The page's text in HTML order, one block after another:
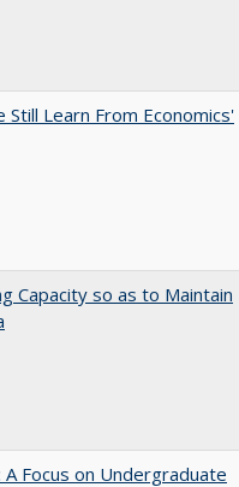
Still Learn From Economics'
Capacity so as to Maintain
Focus on Undergraduate